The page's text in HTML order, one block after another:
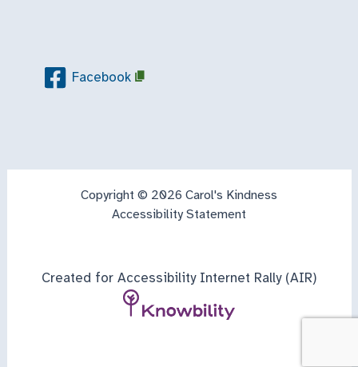
Facebook
Copyright © 2026 Carol's Kindness
Accessibility Statement
Created for Accessibility Internet Rally (AIR)